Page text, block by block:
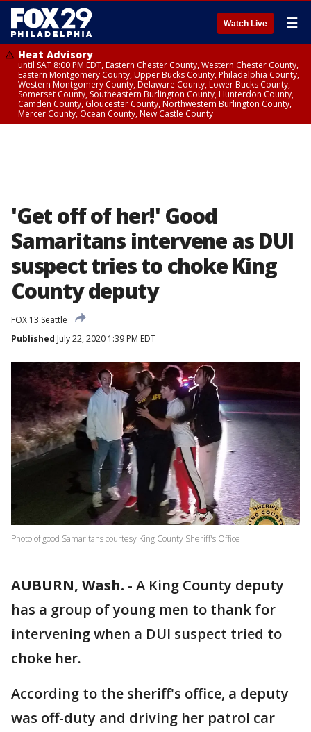
Watch Live ☰
Heat Advisory
until SAT 8:00 PM EDT, Eastern Chester County, Western Chester County,
Eastern Montgomery County, Upper Bucks County, Philadelphia County,
Western Montgomery County, Delaware County, Lower Bucks County,
Somerset County, Southeastern Burlington County, Hunterdon County,
Camden County, Gloucester County, Northwestern Burlington County,
Mercer County, Ocean County, New Castle County
'Get off of her!' Good
Samaritans intervene as DUI
suspect tries to choke King
County deputy
FOX 13 Seattle
Published July 22, 2020 1:39 PM EDT
Photo of good Samaritans courtesy King County Sheriff's Office
AUBURN, Wash. - A King County deputy
has a group of young men to thank for
intervening when a DUI suspect tried to
choke her.
According to the sheriff's office, a deputy
was off-duty and driving her patrol car